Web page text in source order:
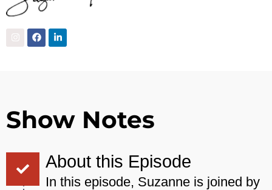
Show Notes
About this Episode
In this episode, Suzanne is joined by